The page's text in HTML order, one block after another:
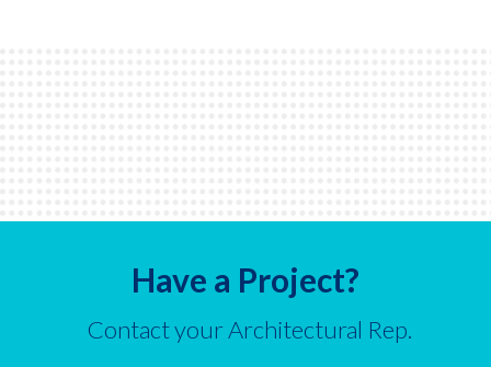
Have a Project?
Contact your Architectural Rep.